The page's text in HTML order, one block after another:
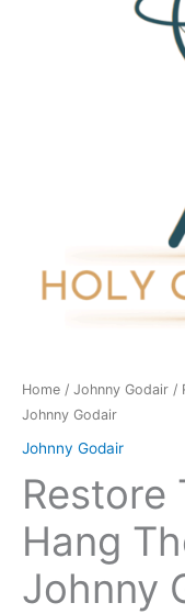
Home / Johnny Godair /
Johnny Godair
Johnny Godair
Restore
Hang
Johnny